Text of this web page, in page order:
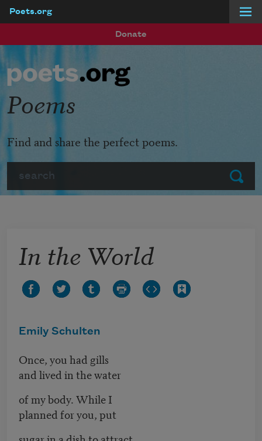
Poets.org
Donate
Submit
Poems
Find and share the perfect poems.
In the World
Emily Schulten
Once, you had gills
and lived in the water
of my body. While I
planned for you, put